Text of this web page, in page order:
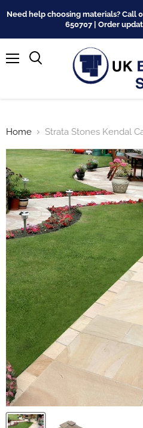
Need help choosing materials? Call
650707 | Order
Home Strata Stones Kendal